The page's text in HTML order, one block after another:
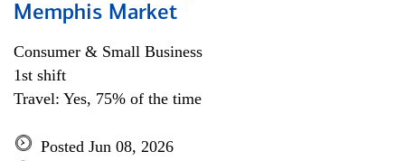
Memphis Market
Consumer & Small Business
1st shift
Travel: Yes, 75% of the time
Posted Jun 08, 2026